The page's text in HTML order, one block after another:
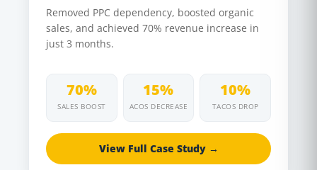
Removed PPC dependency, boosted organic
sales, and achieved 70% revenue increase in
just 3 months.
70%
SALES BOOST
15%
ACOS DECREASE
10%
TACOS DROP
View Full Case Study →